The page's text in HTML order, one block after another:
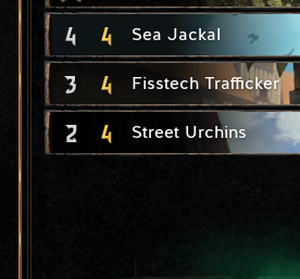
4 4 Sea Jackal
3 4 Fisstech Trafficker
2 4 Street Urchins